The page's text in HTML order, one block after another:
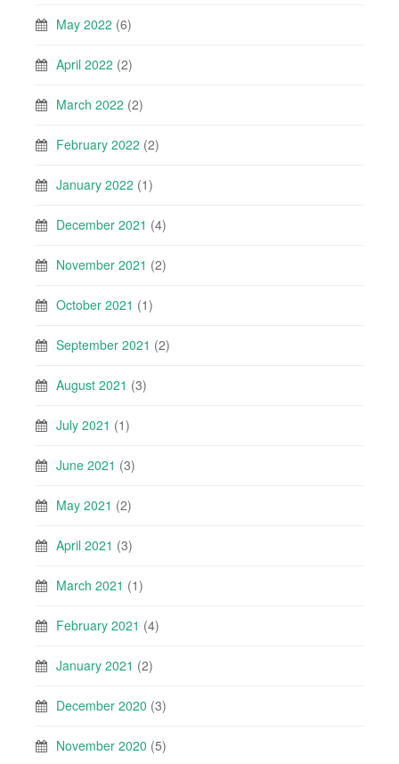
May 2022 (6)
April 2022 (2)
March 2022 (2)
February 2022 (2)
January 2022 (1)
December 2021 (4)
November 2021 (2)
October 2021 (1)
September 2021 (2)
August 2021 (3)
July 2021 (1)
June 2021 (3)
May 2021 (2)
April 2021 (3)
March 2021 (1)
February 2021 (4)
January 2021 (2)
December 2020 (3)
November 2020 (5)